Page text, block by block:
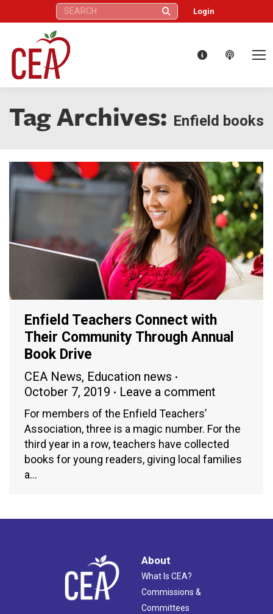
Search: Login
Tag Archives: Enfield books
Enfield Teachers Connect with
Their Community Through Annual
Book Drive
CEA News, Education news
October 7, 2019
Leave a comment
For members of the Enfield Teachers’
Association, three is a magic number. For the
third year in a row, teachers have collected
books for young readers, giving local families
a…
About
What Is CEA?
Commissions &
Committees